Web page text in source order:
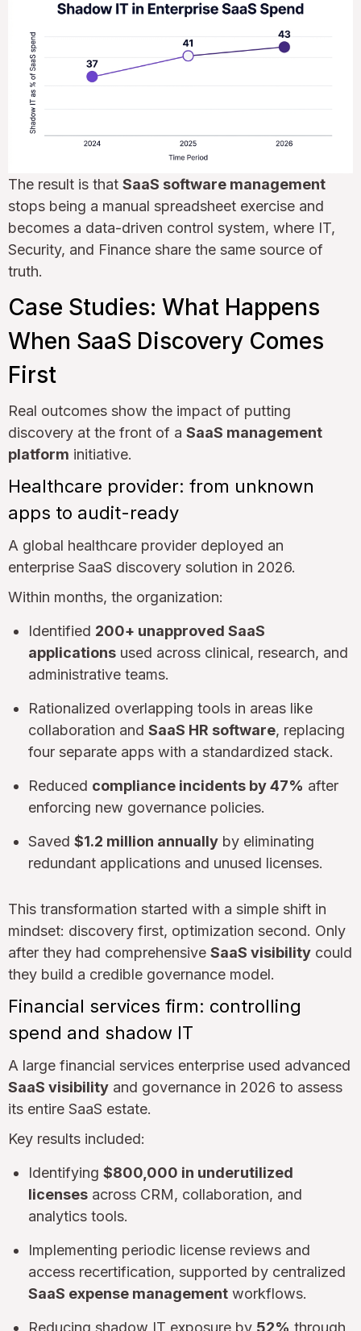
The result is that SaaS software management
stops being a manual spreadsheet exercise and
becomes a data-driven control system, where IT,
Security, and Finance share the same source of
truth.
Case Studies: What Happens
When SaaS Discovery Comes
First
Real outcomes show the impact of putting
discovery at the front of a SaaS management
platform initiative.
Healthcare provider: from unknown
apps to audit-ready
A global healthcare provider deployed an
enterprise SaaS discovery solution in 2026.
Within months, the organization:
Identified 200+ unapproved SaaS
applications used across clinical, research, and
administrative teams.
Rationalized overlapping tools in areas like
collaboration and SaaS HR software, replacing
four separate apps with a standardized stack.
Reduced compliance incidents by 47% after
enforcing new governance policies.
Saved $1.2 million annually by eliminating
redundant applications and unused licenses.
This transformation started with a simple shift in
mindset: discovery first, optimization second. Only
after they had comprehensive SaaS visibility could
they build a credible governance model.
Financial services firm: controlling
spend and shadow IT
A large financial services enterprise used advanced
SaaS visibility and governance in 2026 to assess
its entire SaaS estate.
Key results included:
Identifying $800,000 in underutilized
licenses across CRM, collaboration, and
analytics tools.
Implementing periodic license reviews and
access recertification, supported by centralized
SaaS expense management workflows.
Reducing shadow IT exposure by 52% through